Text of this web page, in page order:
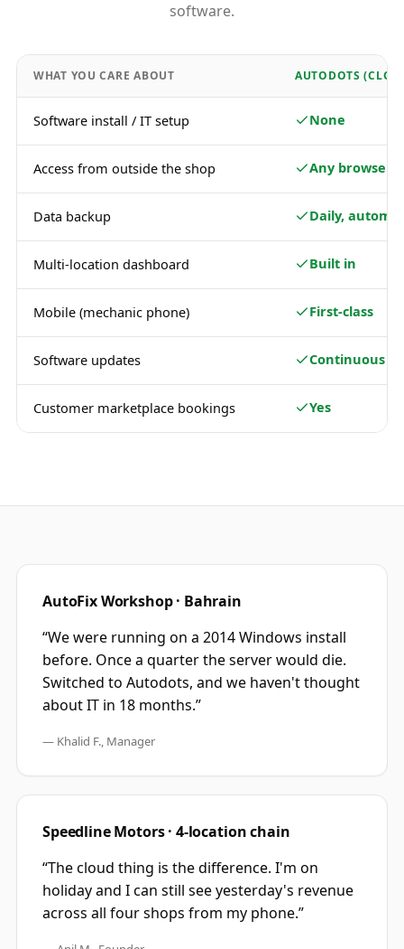
software.
WHAT YOU CARE ABOUT AUTODOTS
Software install / IT setup None
Access from outside the shop Any browser
Data backup Daily,
Multi-location dashboard Built in
Mobile (mechanic phone) First-class
Software updates Continuous
Customer marketplace bookings Yes
AutoFix Workshop · Bahrain
“We were running on a 2014 Windows install
before. Once a quarter the server would die.
Switched to Autodots, and we haven't thought
about IT in 18 months.”
— Khalid F., Manager
Speedline Motors · 4-location chain
“The cloud thing is the difference. I'm on
holiday and I can still see yesterday's revenue
across all four shops from my phone.”